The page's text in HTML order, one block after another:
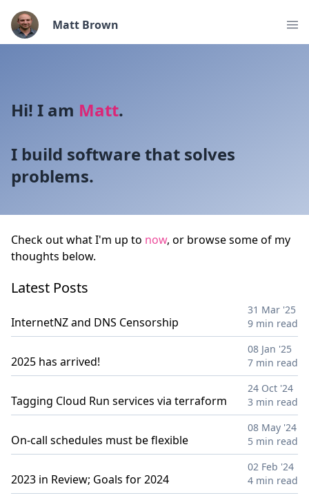
Matt Brown
Hi! I am Matt.
I build software that solves
problems.
Check out what I'm up to now, or browse some of my
thoughts below.
Latest Posts
InternetNZ and DNS Censorship
31 Mar '25
9 min read
2025 has arrived!
08 Jan '25
7 min read
Tagging Cloud Run services via terraform
24 Oct '24
3 min read
On-call schedules must be flexible
08 May '24
5 min read
2023 in Review; Goals for 2024
02 Feb '24
4 min read